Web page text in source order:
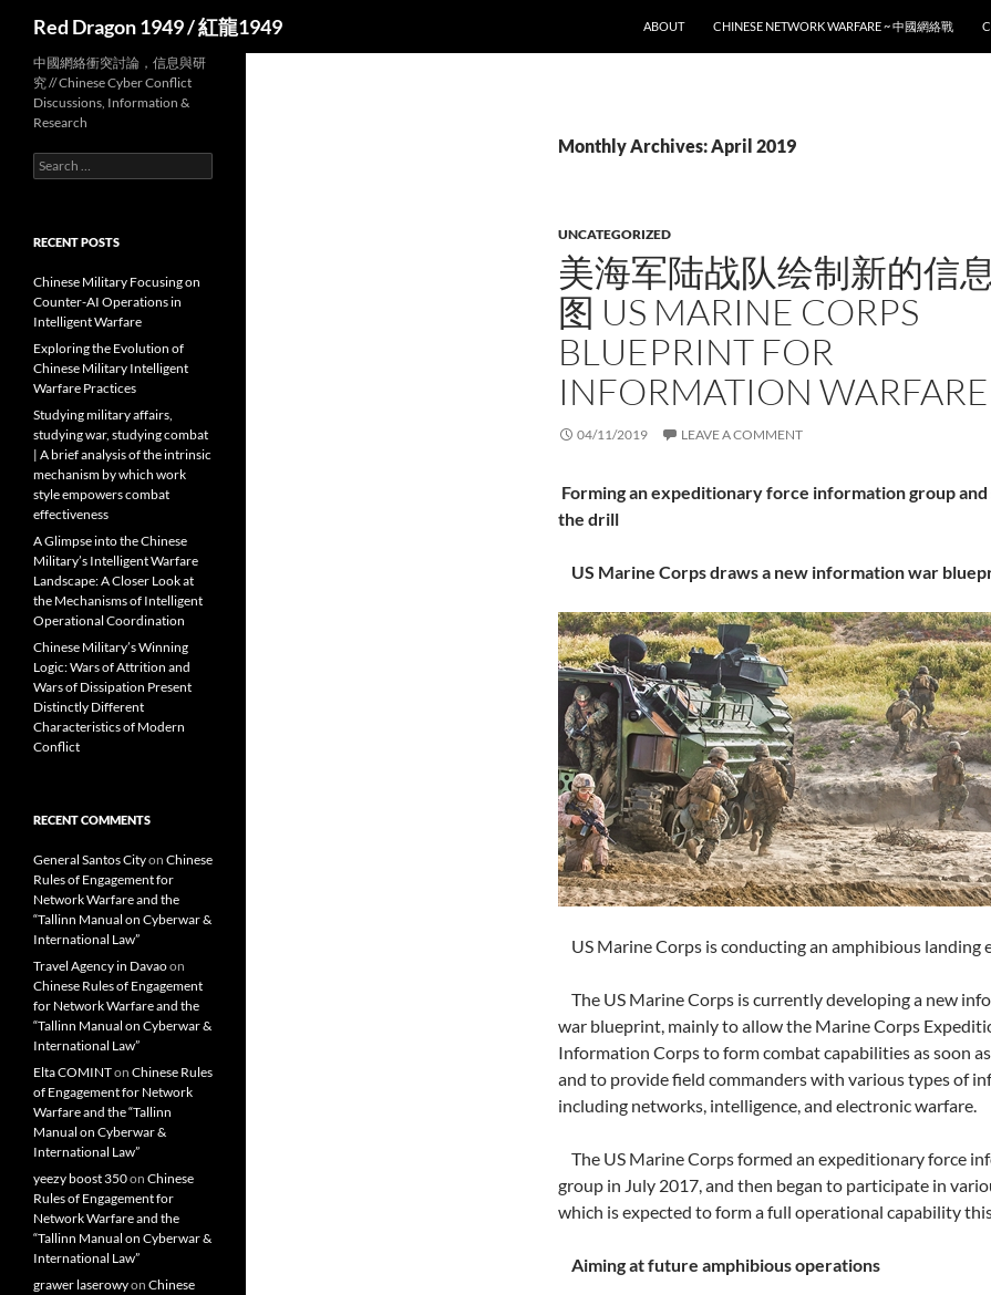
Red Dragon 1949 / 紅龍1949
ABOUT
CHINESE NETWORK WARFARE ~ 中國網絡戰
Monthly Archives: April 2019
UNCATEGORIZED
美海军陆战队绘制新的信
图 US MARINE CORPS
BLUEPRINT FOR
INFORMATION WARFARE
04/11/2019 LEAVE A COMMENT
Forming an expeditionary force information group and
the drill
US Marine Corps draws a new information war
US Marine Corps is conducting an amphibious landing
The US Marine Corps is currently developing a new
war blueprint, mainly to allow the Marine Corps
Information Corps to form combat capabilities as soon
and to provide field commanders with various types of
including networks, intelligence, and electronic warfare.
The US Marine Corps formed an expeditionary force
group in July 2017, and then began to participate in
which is expected to form a full operational capability
Aiming at future amphibious operations
中國網絡衝突討論，信息與研
究 // Chinese Cyber Conflict
Discussions, Information &
Research
Search
for:
RECENT POSTS
Chinese Military Focusing on
Counter-AI Operations in
Intelligent Warfare
Exploring the Evolution of
Chinese Military Intelligent
Warfare Practices
Studying military affairs,
studying war, studying combat
| A brief analysis of the intrinsic
mechanism by which work
style empowers combat
effectiveness
A Glimpse into the Chinese
Military’s Intelligent Warfare
Landscape: A Closer Look at
the Mechanisms of Intelligent
Operational Coordination
Chinese Military’s Winning
Logic: Wars of Attrition and
Wars of Dissipation Present
Distinctly Different
Characteristics of Modern
Conflict
RECENT COMMENTS
General Santos Cityon Chinese
Rules of Engagement for
Network Warfare and the
“Tallinn Manual on Cyberwar &
International Law”
Travel Agency in Davaoon
Chinese Rules of Engagement
for Network Warfare and the
“Tallinn Manual on Cyberwar &
International Law”
Elta COMINTon Chinese Rules
of Engagement for Network
Warfare and the “Tallinn
Manual on Cyberwar &
International Law”
yeezy boost 350on Chinese
Rules of Engagement for
Network Warfare and the
“Tallinn Manual on Cyberwar &
International Law”
grawer laserowyon Chinese